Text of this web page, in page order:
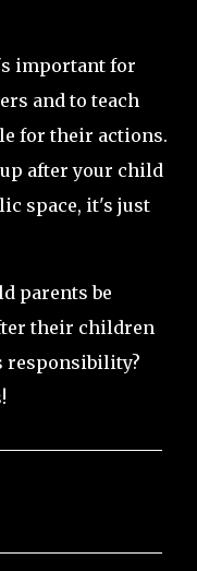
important for
and to teach
for their actions.
after your child
space, it's just
parents be
their children
responsibility?